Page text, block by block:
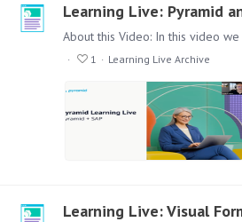
Learning Live: Pyramid
1 Learning Live Archive
Learning Live: Visual